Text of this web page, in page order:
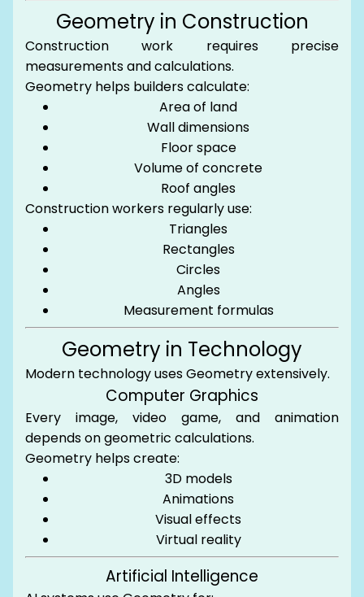
Geometry in Construction
Construction work requires precise
measurements and calculations.
Geometry helps builders calculate:
Area of land
Wall dimensions
Floor space
Volume of concrete
Roof angles
Construction workers regularly use:
Triangles
Rectangles
Circles
Angles
Measurement formulas
Geometry in Technology
Modern technology uses Geometry extensively.
Computer Graphics
Every image, video game, and animation
depends on geometric calculations.
Geometry helps create:
3D models
Animations
Visual effects
Virtual reality
Artificial Intelligence